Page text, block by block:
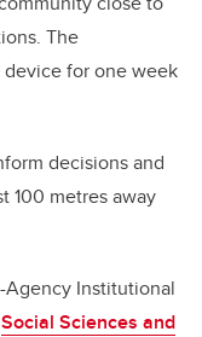
The
for one week
decisions and
100 metres away
Agency Institutional
Social Sciences and